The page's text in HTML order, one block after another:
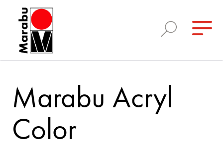
Marabu Acryl
Color